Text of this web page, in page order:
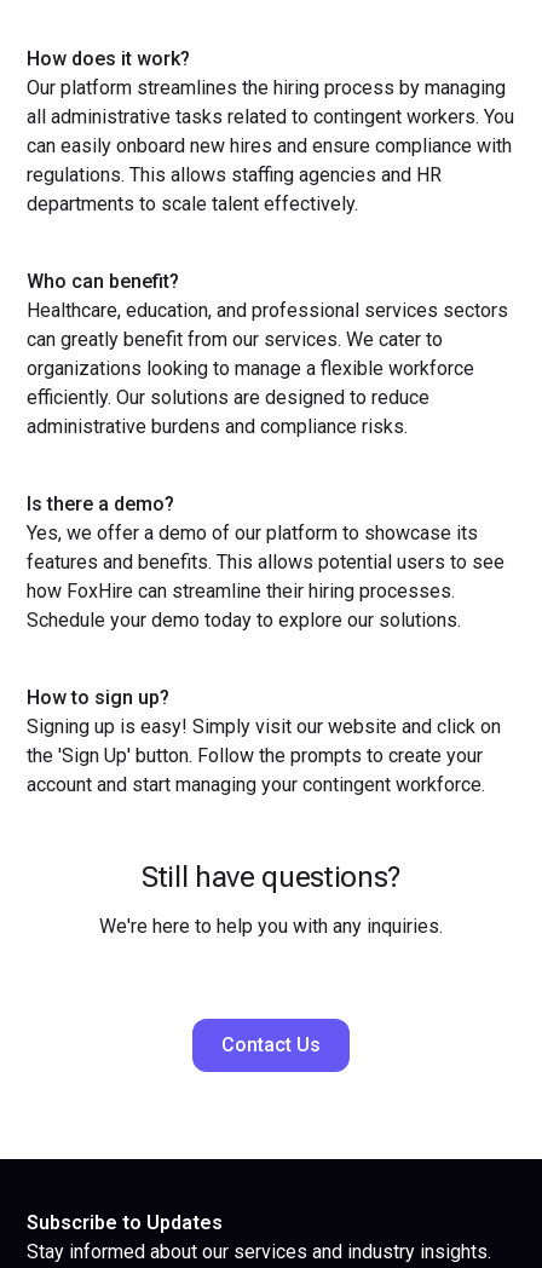
How does it work?
Our platform streamlines the hiring process by managing
all administrative tasks related to contingent workers. You
can easily onboard new hires and ensure compliance with
regulations. This allows staffing agencies and HR
departments to scale talent effectively.
Who can benefit?
Healthcare, education, and professional services sectors
can greatly benefit from our services. We cater to
organizations looking to manage a flexible workforce
efficiently. Our solutions are designed to reduce
administrative burdens and compliance risks.
Is there a demo?
Yes, we offer a demo of our platform to showcase its
features and benefits. This allows potential users to see
how FoxHire can streamline their hiring processes.
Schedule your demo today to explore our solutions.
How to sign up?
Signing up is easy! Simply visit our website and click on
the 'Sign Up' button. Follow the prompts to create your
account and start managing your contingent workforce.
Still have questions?
We're here to help you with any inquiries.
Contact Us
Subscribe to Updates
Stay informed about our services and industry insights.